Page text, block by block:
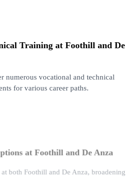
Training at Foothill and De
numerous vocational and technical
for various career paths.
at Foothill and De Anza
at both Foothill and De Anza, broadening